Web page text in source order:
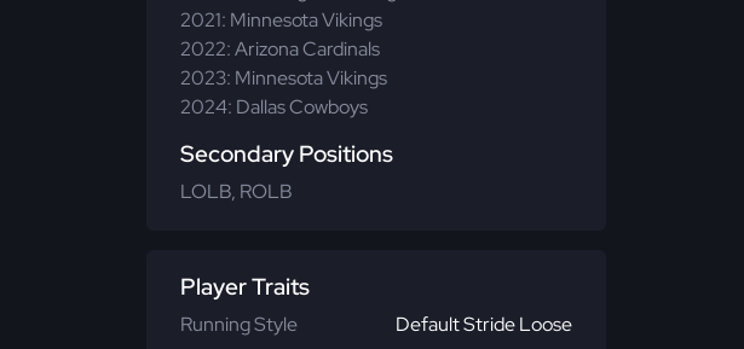
2021: Minnesota Vikings
2022: Arizona Cardinals
2023: Minnesota Vikings
2024: Dallas Cowboys
Secondary Positions
LOLB, ROLB
Player Traits
Running Style
Default Stride Loose